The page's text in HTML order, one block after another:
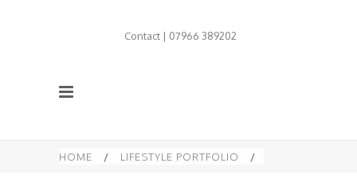
Contact | 07966 389202
HOME / LIFESTYLE PORTFOLIO /